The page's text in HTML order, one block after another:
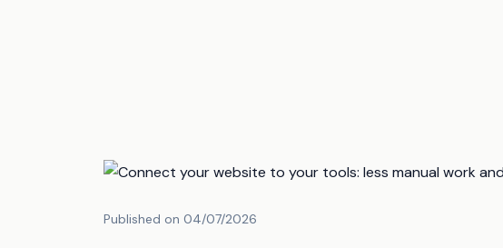
Published on 04/07/2026